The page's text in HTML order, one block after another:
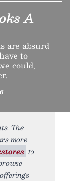
A
are absurd
to
could,
The
more
to